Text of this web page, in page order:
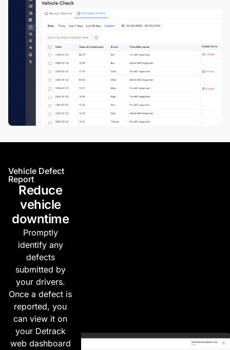
Vehicle Defect
Report
Reduce
vehicle
downtime
Promptly
identify any
defects
submitted by
your drivers.
Once a defect is
reported, you
can view it on
your Detrack
web dashboard